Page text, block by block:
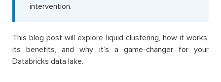
intervention.
This blog post will explore liquid clustering, how it works,
its benefits, and why it’s a game-changer for your
Databricks data lake.